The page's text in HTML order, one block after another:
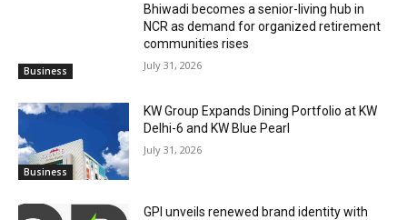
Business
Bhiwadi becomes a senior-living hub in
NCR as demand for organized retirement
communities rises
July 31, 2026
Business
KW Group Expands Dining Portfolio at KW
Delhi-6 and KW Blue Pearl
July 31, 2026
GPI unveils renewed brand identity with